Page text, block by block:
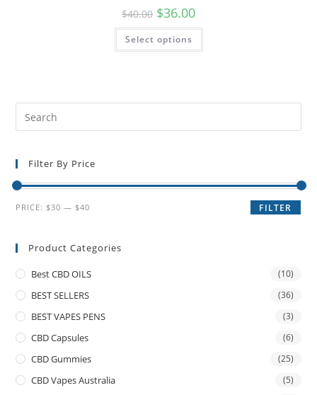
$40.00 $36.00
Select options
Filter By Price
FILTER
PRICE:$30 —$40
Product Categories
Best CBD OILS (10)
BEST SELLERS (36)
BEST VAPES PENS (3)
CBD Capsules (6)
CBD Gummies (25)
CBD Vapes Australia (5)